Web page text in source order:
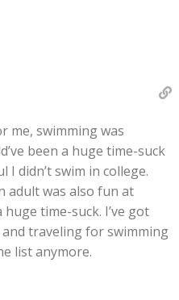
me, swimming was
been a huge time-suck
I didn’t swim in college.
adult was also fun at
time-suck. I’ve got
traveling for swimming
list anymore.